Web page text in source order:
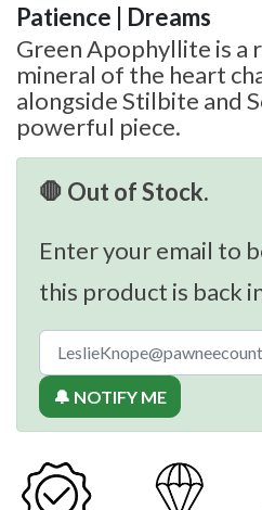
Patience | Dreams
Green Apophyllite is a
mineral of the heart
alongside Stilbite and
powerful piece.
🛑 Out of Stock.
Enter your email to
this product is back
🔔 NOTIFY ME